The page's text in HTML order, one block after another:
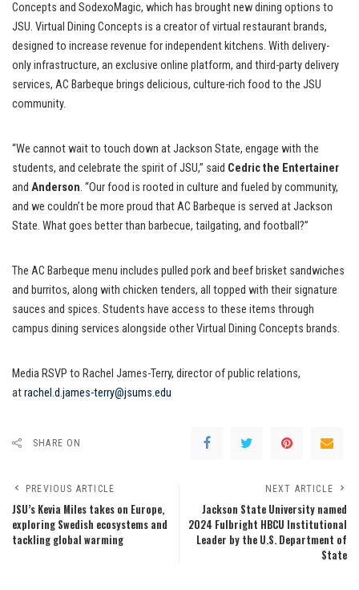
Concepts and SodexoMagic, which has brought new dining options to
JSU. Virtual Dining Concepts is a creator of virtual restaurant brands,
designed to increase revenue for independent kitchens. With delivery-
only infrastructure, an exclusive online platform, and third-party delivery
services, AC Barbeque brings delicious, culture-rich food to the JSU
community.
“We cannot wait to touch down at Jackson State, engage with the
students, and celebrate the spirit of JSU,” said Cedric the Entertainer
and Anderson. “Our food is rooted in culture and fueled by community,
and we couldn’t be more proud that AC Barbeque is served at Jackson
State. What goes better than barbecue, tailgating, and football?”
The AC Barbeque menu includes pulled pork and beef brisket sandwiches
and burritos, along with chicken tenders, all topped with their signature
sauces and spices. Students have access to these items through
campus dining services alongside other Virtual Dining Concepts brands.
Media RSVP to Rachel James-Terry, director of public relations,
atrachel.d.james-terry@jsums.edu
SHARE ON
PREVIOUS ARTICLE
JSU’s Kevia Miles takes on Europe,
exploring Swedish ecosystems and
tackling global warming
NEXT ARTICLE
Jackson State University named
2024 Fulbright HBCU Institutional
Leader by the U.S. Department of
State